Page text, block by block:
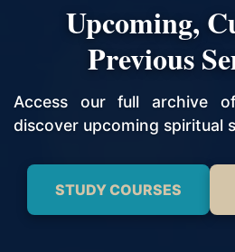
Upcoming,
Previous
Access our full archive
discover upcoming spiritual
STUDY COURSES